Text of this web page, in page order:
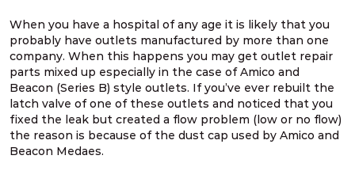
When you have a hospital of any age it is likely that you
probably have outlets manufactured by more than one
company. When this happens you may get outlet repair
parts mixed up especially in the case of Amico and
Beacon (Series B) style outlets. If you’ve ever rebuilt the
latch valve of one of these outlets and noticed that you
fixed the leak but created a flow problem (low or no flow)
the reason is because of the dust cap used by Amico and
Beacon Medaes.